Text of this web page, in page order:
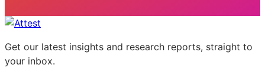
Get our latest insights and research reports, straight to
your inbox.